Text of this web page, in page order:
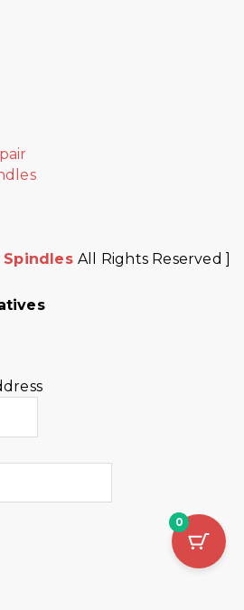
SpindlesAll Rights Reserved ]
0